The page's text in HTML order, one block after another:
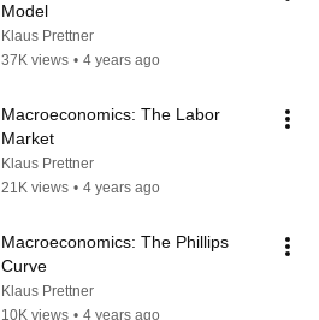
Model
Klaus Prettner
37K views • 4 years ago
Macroeconomics: The Labor
Market
Klaus Prettner
21K views • 4 years ago
Macroeconomics: The Phillips
Curve
Klaus Prettner
10K views • 4 years ago